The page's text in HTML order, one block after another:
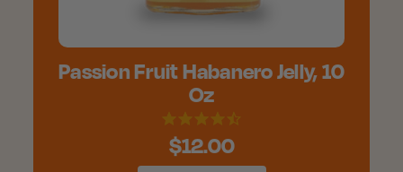
Passion Fruit Habanero Jelly, 10
Oz
$12.00